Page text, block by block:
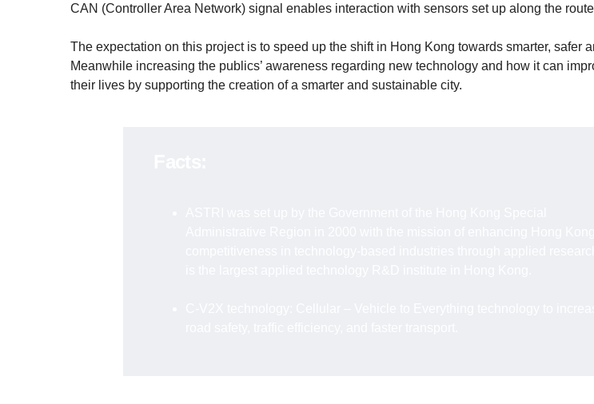
CAN (Controller Area Network) signal enables interaction with sensors set up along the
The expectation on this project is to speed up the shift in Hong Kong towards smarter, safer
Meanwhile increasing the publics’ awareness regarding new technology and how it can
their lives by supporting the creation of a smarter and sustainable city.